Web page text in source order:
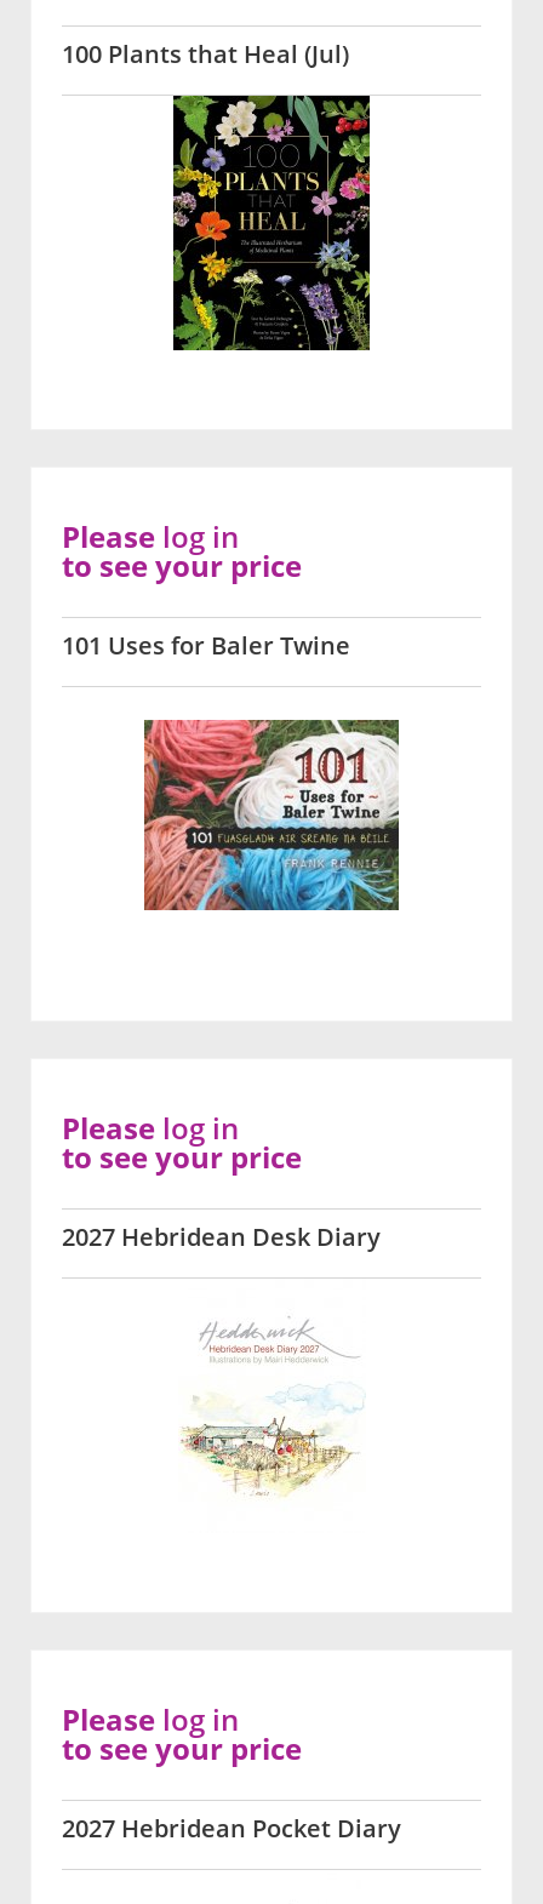
100 Plants that Heal (Jul)
101 Uses for Baler Twine
Please log in
to see your price
2027 Hebridean Desk Diary
Please log in
to see your price
2027 Hebridean Pocket Diary
Please log in
to see your price